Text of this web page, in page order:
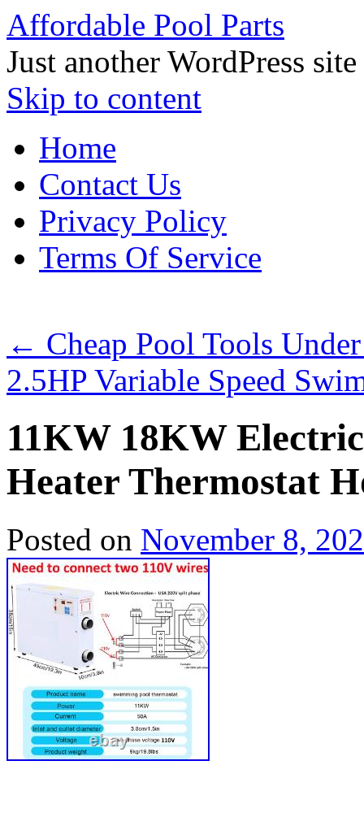
Affordable Pool Parts
Just another WordPress site
Skip to content
Home
Contact Us
Privacy Policy
Terms Of Service
← Cheap Pool Tools
2.5HP Variable Speed
11KW 18KW
Heater Thermostat
Posted on November 8,